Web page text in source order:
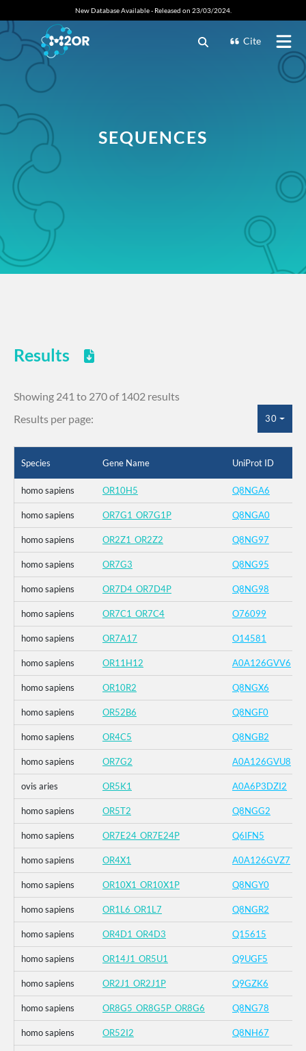
New Database Available - Released on 23/03/2024.
Cite
SEQUENCES
Results
Showing 241 to 270 of 1402 results
Results per page:
30
Species Gene Name UniProt ID
homo sapiens OR10H5 Q8NGA6
homo sapiens OR7G1_OR7G1P Q8NGA0
homo sapiens OR2Z1_OR2Z2 Q8NG97
homo sapiens OR7G3 Q8NG95
homo sapiens OR7D4_OR7D4P Q8NG98
homo sapiens OR7C1_OR7C4 O76099
homo sapiens OR7A17 O14581
homo sapiens OR11H12 A0A126GVV6
homo sapiens OR10R2 Q8NGX6
homo sapiens OR52B6 Q8NGF0
homo sapiens OR4C5 Q8NGB2
homo sapiens OR7G2 A0A126GVU8
ovis aries OR5K1 A0A6P3DZI2
homo sapiens OR5T2 Q8NGG2
homo sapiens OR7E24_OR7E24P Q6IFN5
homo sapiens OR4X1 A0A126GVZ7
homo sapiens OR10X1_OR10X1P Q8NGY0
homo sapiens OR1L6_OR1L7 Q8NGR2
homo sapiens OR4D1_OR4D3 Q15615
homo sapiens OR14J1_OR5U1 Q9UGF5
homo sapiens OR2J1_OR2J1P Q9GZK6
homo sapiens OR8G5_OR8G5P_OR8G6 Q8NG78
homo sapiens OR52I2 Q8NH67